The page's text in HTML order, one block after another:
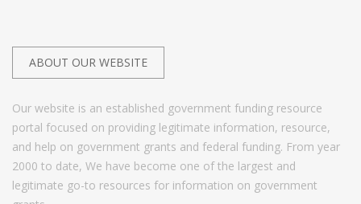
ABOUT OUR WEBSITE
Our website is an established government funding resource
portal focused on providing legitimate information, resource,
and help on government grants and federal funding. From year
2000 to date, We have become one of the largest and
legitimate go-to resources for information on government